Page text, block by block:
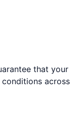
that your
across